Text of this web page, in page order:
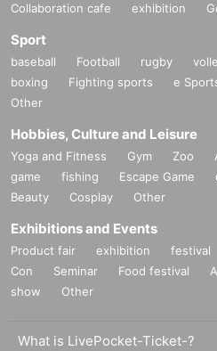
Collaboration cafe exhibition
Sport
baseball Football rugby
boxing
Fighting sports e
Other
Hobbies, Culture and Leisure
Yoga and Fitness Gym Zoo
game
fishing Escape Game
Beauty
Cosplay Other
Exhibitions and Events
Product fair exhibition festival
Con
Seminar Food festival
show
Other
What is LivePocket-Ticket-?